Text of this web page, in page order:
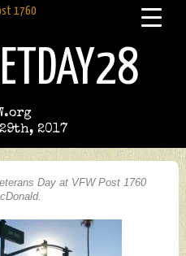
1760
2017
Day at VFW Post 1760